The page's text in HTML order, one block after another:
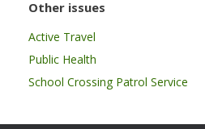
Other issues
Active Travel
Public Health
School Crossing Patrol Service